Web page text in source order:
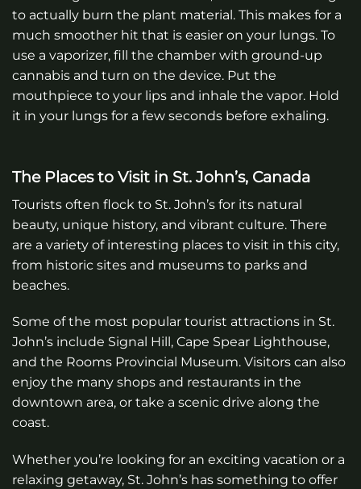
to actually burn the plant material. This makes for a
much smoother hit that is easier on your lungs. To
use a vaporizer, fill the chamber with ground-up
cannabis and turn on the device. Put the
mouthpiece to your lips and inhale the vapor. Hold
it in your lungs for a few seconds before exhaling.
The Places to Visit in St. John’s, Canada
Tourists often flock to St. John’s for its natural
beauty, unique history, and vibrant culture. There
are a variety of interesting places to visit in this city,
from historic sites and museums to parks and
beaches.
Some of the most popular tourist attractions in St.
John’s include Signal Hill, Cape Spear Lighthouse,
and the Rooms Provincial Museum. Visitors can also
enjoy the many shops and restaurants in the
downtown area, or take a scenic drive along the
coast.
Whether you’re looking for an exciting vacation or a
relaxing getaway, St. John’s has something to offer